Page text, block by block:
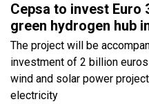
Cepsa to invest Euro
green hydrogen hub
The project will be
investment of 2 billion
wind and solar power
electricity